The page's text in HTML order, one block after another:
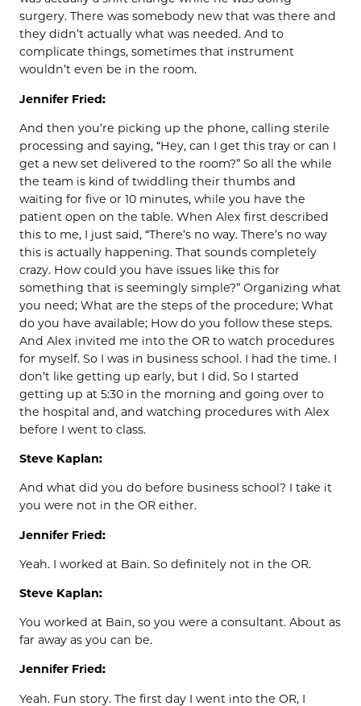
surgery. There was somebody new that was there and
they didn’t actually what was needed. And to
complicate things, sometimes that instrument
wouldn’t even be in the room.
Jennifer Fried:
And then you’re picking up the phone, calling sterile
processing and saying, “Hey, can I get this tray or can I
get a new set delivered to the room?” So all the while
the team is kind of twiddling their thumbs and
waiting for five or 10 minutes, while you have the
patient open on the table. When Alex first described
this to me, I just said, “There’s no way. There’s no way
this is actually happening. That sounds completely
crazy. How could you have issues like this for
something that is seemingly simple?” Organizing what
you need; What are the steps of the procedure; What
do you have available; How do you follow these steps.
And Alex invited me into the OR to watch procedures
for myself. So I was in business school. I had the time. I
don’t like getting up early, but I did. So I started
getting up at 5:30 in the morning and going over to
the hospital and, and watching procedures with Alex
before I went to class.
Steve Kaplan:
And what did you do before business school? I take it
you were not in the OR either.
Jennifer Fried:
Yeah. I worked at Bain. So definitely not in the OR.
Steve Kaplan:
You worked at Bain, so you were a consultant. About as
far away as you can be.
Jennifer Fried:
Yeah. Fun story. The first day I went into the OR, I